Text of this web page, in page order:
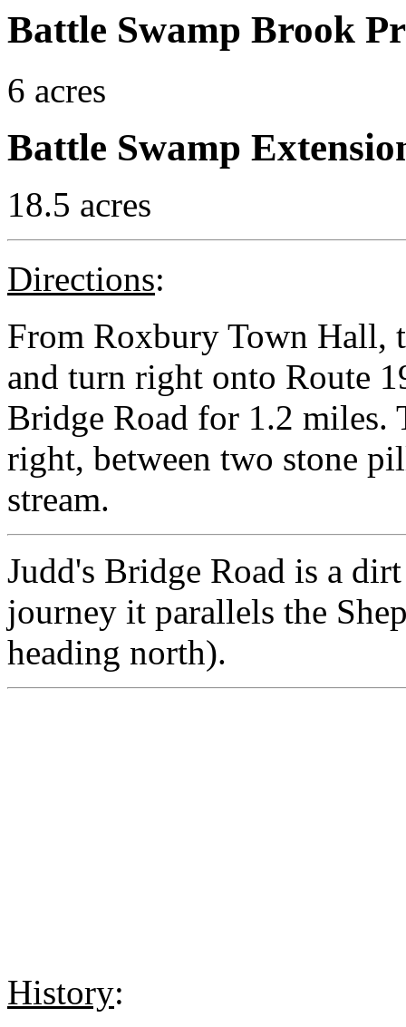
Battle Swamp Brook
6 acres
Battle Swamp
18.5 acres
Directions:
From Roxbury Town Hall,
and turn right onto Route
Bridge Road for 1.2 miles.
right, between two stone
stream.
Judd's Bridge Road is a
journey it parallels the
heading north).
History: